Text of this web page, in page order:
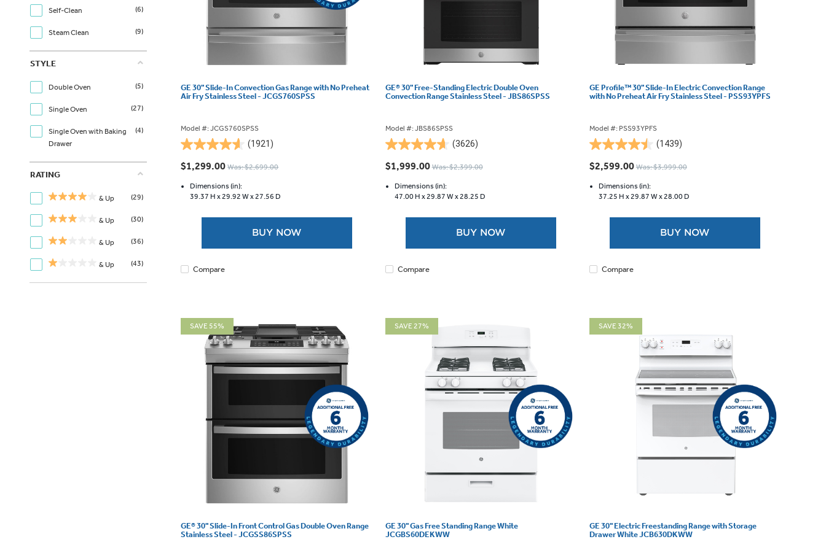
Self-Clean (6)
Steam Clean (9)
STYLE
Double Oven (5)
Single Oven (27)
Single Oven with Baking
Drawer
(4)
RATING
& Up (29)
& Up (30)
& Up (36)
& Up (43)
GE 30" Slide-In Convection Gas Range with No Preheat
Air Fry Stainless Steel - JCGS760SPSS
Model #: JCGS760SPSS
(1921)
4.6
out
5
stars.
$1,299.00 Was: $2,699.00
Dimensions (in):
39.37 H x29.92 W x27.56 D
BUY NOW
Compare
GE® 30" Free-Standing Electric Double Oven
Convection Range Stainless Steel - JBS86SPSS
Model #: JBS86SPSS
(3626)
4.6
out
5
stars.
$1,999.00 Was: $2,399.00
Dimensions (in):
47.00 H x29.87 W x28.25 D
BUY NOW
Compare
GE Profile™ 30" Slide-In Electric Convection Range
with No Preheat Air Fry Stainless Steel - PSS93YPFS
Model #: PSS93YPFS
(1439)
4.5
out
5
stars.
$2,599.00 Was: $3,999.00
Dimensions (in):
37.25 H x29.87 W x28.00 D
BUY NOW
Compare
SAVE 55%
GE® 30" Slide-In Front Control Gas Double Oven Range
Stainless Steel - JCGSS86SPSS
SAVE 27%
GE 30" Gas Free Standing Range White
JCGBS60DEKWW
SAVE 32%
GE 30" Electric Freestanding Range with Storage
Drawer White JCB630DKWW